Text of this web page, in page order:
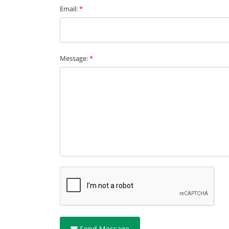
Email:*
Message:*